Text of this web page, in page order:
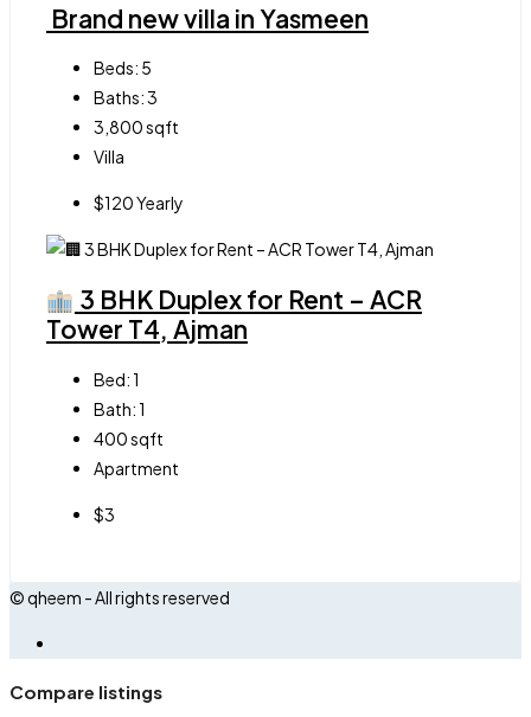
Brand new villa in Yasmeen
Beds: 5
Baths:3
3,800sqft
Villa
$120 Yearly
3 BHK Duplex for Rent – ACR
Tower T4, Ajman
Bed:1
Bath:1
400sqft
Apartment
$3
© qheem - All rights reserved
Compare listings